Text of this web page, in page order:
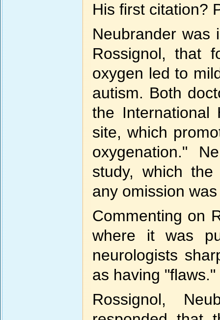
His first citation?
Neubrander was
Rossignol, that
oxygen led to
autism. Both
the International
site, which
oxygenation."
study, which
any omission
Commenting on
where it was
neurologists
as having "flaws."
Rossignol,